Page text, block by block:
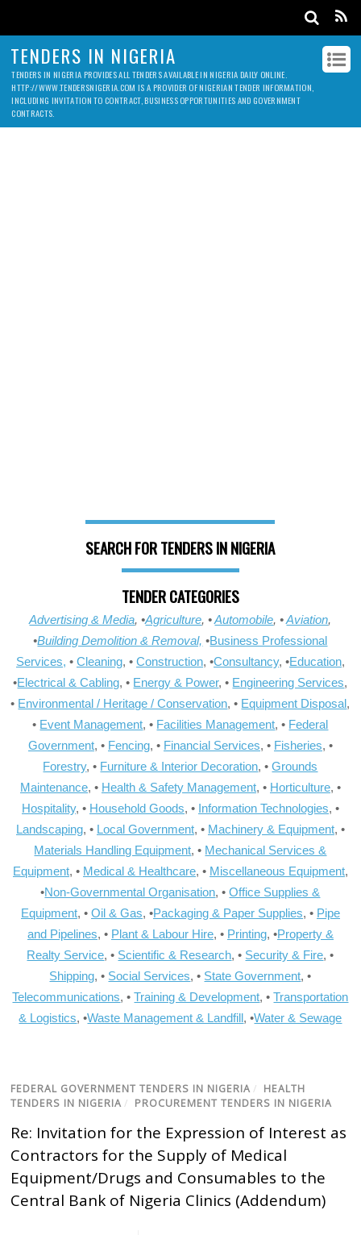
TENDERS IN NIGERIA
TENDERS IN NIGERIA PROVIDES ALL TENDERS AVAILABLE IN NIGERIA DAILY ONLINE.
HTTP://WWW.TENDERSNIGERIA.COM IS A PROVIDER OF NIGERIAN TENDER INFORMATION,
INCLUDING INVITATION TO CONTRACT, BUSINESS OPPORTUNITIES AND GOVERNMENT
CONTRACTS.
SEARCH FOR TENDERS IN NIGERIA
TENDER CATEGORIES
Advertising & Media, •Agriculture, •Automobile, •Aviation,
•Building Demolition & Removal, •Business Professional
Services, • Cleaning, • Construction, •Consultancy, •Education,
•Electrical & Cabling, • Energy & Power, • Engineering Services,
• Environmental / Heritage / Conservation, • Equipment Disposal,
• Event Management, • Facilities Management, • Federal
Government, • Fencing, • Financial Services, • Fisheries, •
Forestry, • Furniture & Interior Decoration, •Grounds
Maintenance, • Health & Safety Management, • Horticulture, •
Hospitality, • Household Goods, • Information Technologies, •
Landscaping, • Local Government, • Machinery & Equipment, •
Materials Handling Equipment, • Mechanical Services &
Equipment, • Medical & Healthcare, • Miscellaneous Equipment,
•Non-Governmental Organisation, •Office Supplies &
Equipment, • Oil & Gas, •Packaging & Paper Supplies, • Pipe
and Pipelines, • Plant & Labour Hire, • Printing, •Property &
Realty Service, • Scientific & Research, • Security & Fire, •
Shipping, • Social Services, • State Government, •
Telecommunications, •Training & Development, •Transportation
& Logistics, •Waste Management & Landfill, •Water & Sewage
FEDERAL GOVERNMENT TENDERS IN NIGERIA / HEALTH
TENDERS IN NIGERIA / PROCUREMENT TENDERS IN NIGERIA
Re: Invitation for the Expression of Interest as
Contractors for the Supply of Medical
Equipment/Drugs and Consumables to the
Central Bank of Nigeria Clinics (Addendum)